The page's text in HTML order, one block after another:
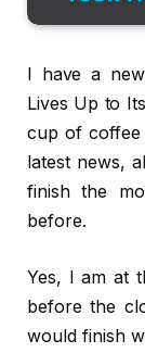
I have a
Lives Up to
cup of coffee
latest news,
finish the
before.
Yes, I am at
before the
would finish